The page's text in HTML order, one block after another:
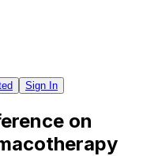
Sign In
on